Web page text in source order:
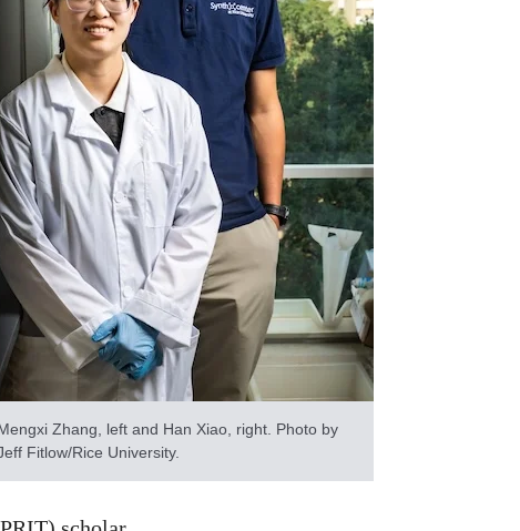
Zhang, left and Han Xiao, right. Photo by
Fitlow/Rice University.